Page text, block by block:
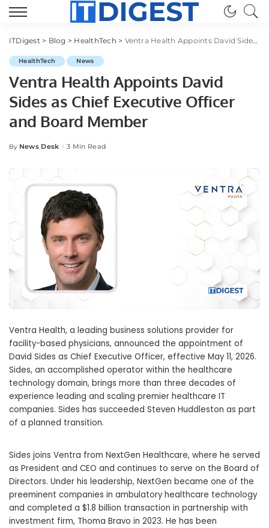
ITDigest> Blog > HealthTech > Ventra Health Appoints David Sides as Chief Executive Officer and Board Member
HealthTech News
Ventra Health Appoints David
Sides as Chief Executive Officer
and Board Member
Posted
By News Desk 3 Min Read
Ventra Health, a leading business solutions provider for
facility-based physicians, announced the appointment of
David Sides as Chief Executive Officer, effective May 11, 2026.
Sides, an accomplished operator within the healthcare
technology domain, brings more than three decades of
experience leading and scaling premier healthcare IT
companies. Sides has succeeded Steven Huddleston as part
of a planned transition.
Sides joins Ventra from NextGen Healthcare, where he served
as President and CEO and continues to serve on the Board of
Directors. Under his leadership, NextGen became one of the
preeminent companies in ambulatory healthcare technology
and completed a $1.8 billion transaction in partnership with
investment firm, Thoma Bravo in 2023. He has been